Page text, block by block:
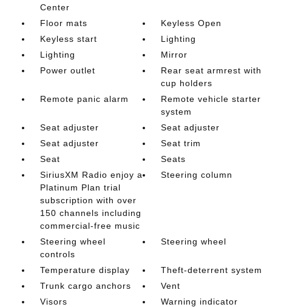
Center
Floor mats
Keyless Open
Keyless start
Lighting
Lighting
Mirror
Power outlet
Rear seat armrest with
cup holders
Remote panic alarm
Remote vehicle starter
system
Seat adjuster
Seat adjuster
Seat adjuster
Seat trim
Seat
Seats
SiriusXM Radio enjoy a
Platinum Plan trial
subscription with over
150 channels including
commercial-free music
Steering column
Steering wheel
controls
Steering wheel
Temperature display
Theft-deterrent system
Trunk cargo anchors
Vent
Visors
Warning indicator